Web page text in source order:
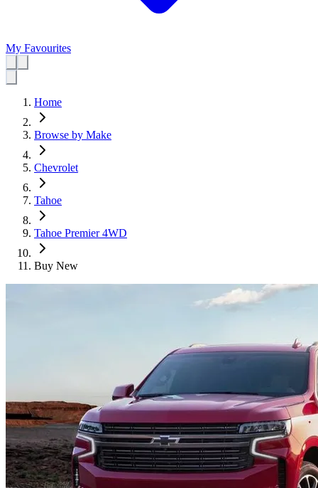
My Favourites
Home
Browse by Make
Chevrolet
Tahoe
Tahoe Premier 4WD
Buy New